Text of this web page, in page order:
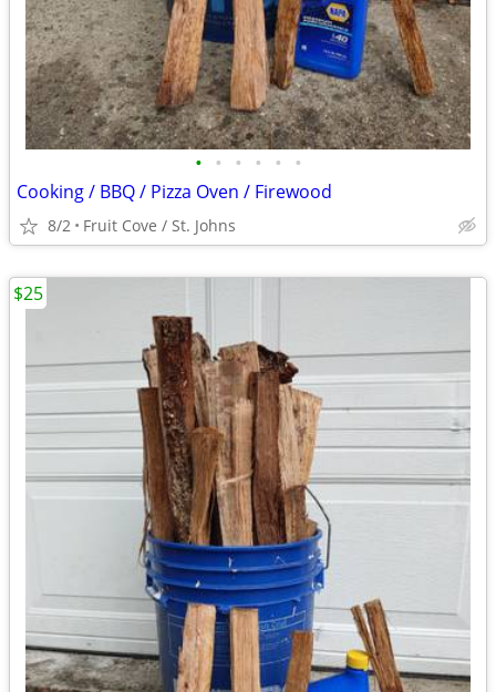
• • • • • •
Cooking / BBQ / Pizza Oven / Firewood
8/2 Fruit Cove / St. Johns
$25